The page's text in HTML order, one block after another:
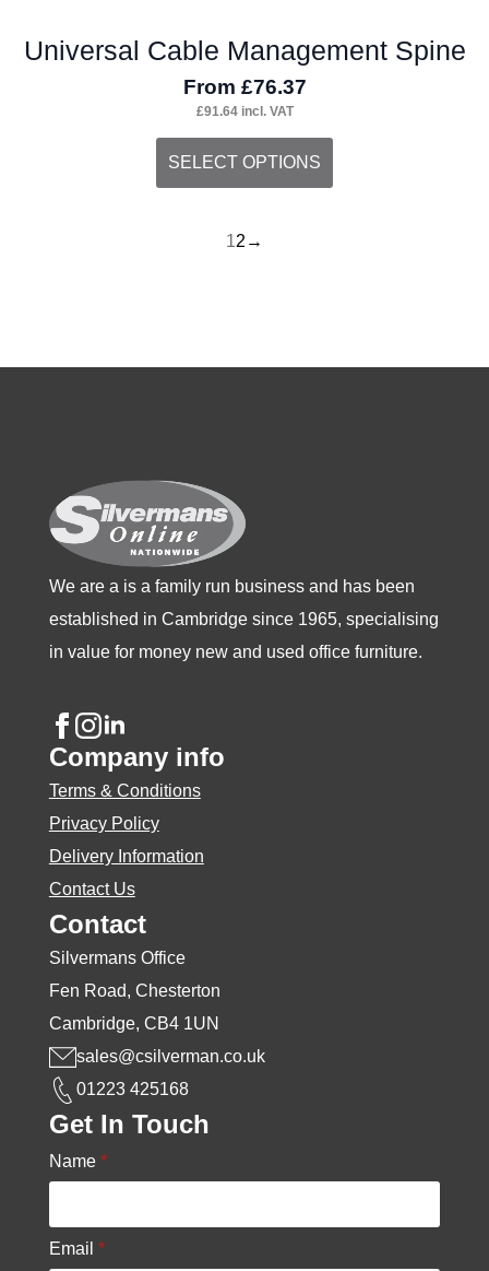
Universal Cable Management Spine
From £76.37
£91.64incl. VAT
SELECT OPTIONS
This
product
on
the
product
page
12 →
We are a is a family run business and has been
established in Cambridge since 1965, specialising
in value for money new and used office furniture.
Company info
Terms & Conditions
Privacy Policy
Delivery Information
Contact Us
Contact
Silvermans Office
Fen Road, Chesterton
Cambridge, CB4 1UN
sales@csilverman.co.uk
01223 425168
Get In Touch
Name *
Email *